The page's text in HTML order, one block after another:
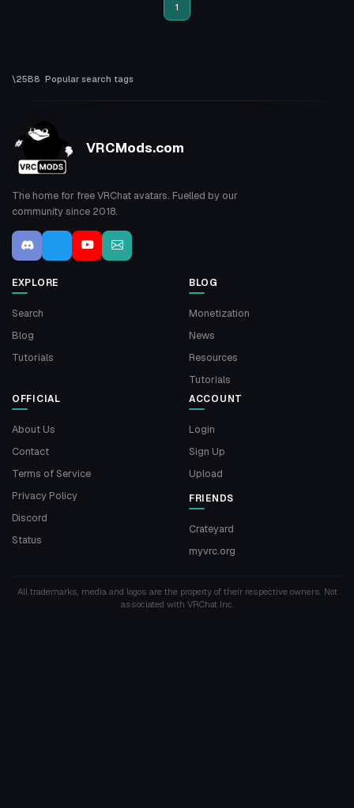
1
Popular search tags
VRCMods.com
The home for free VRChat avatars. Fuelled by our
community since 2018.
EXPLORE
Search
Blog
Tutorials
BLOG
Monetization
News
Resources
Tutorials
OFFICIAL
About Us
Contact
Terms of Service
Privacy Policy
Discord
Status
ACCOUNT
Login
Sign Up
Upload
FRIENDS
Crateyard
myvrc.org
All trademarks, media and logos are the property of their respective owners. Not
associated with VRChat Inc.